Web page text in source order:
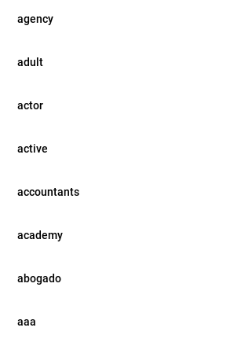
agency
adult
actor
active
accountants
academy
abogado
aaa